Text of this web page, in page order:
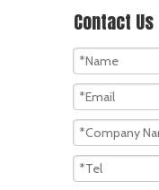
Contact Us